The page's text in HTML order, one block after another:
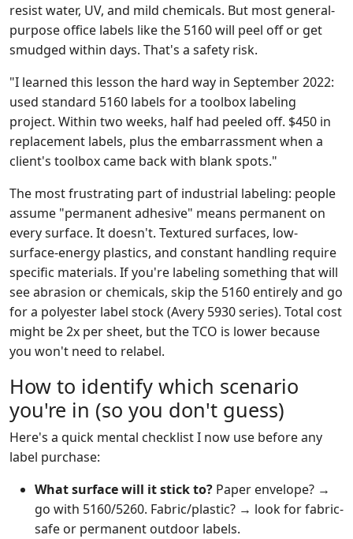
resist water, UV, and mild chemicals. But most general-
purpose office labels like the 5160 will peel off or get
smudged within days. That's a safety risk.
"I learned this lesson the hard way in September 2022:
used standard 5160 labels for a toolbox labeling
project. Within two weeks, half had peeled off. $450 in
replacement labels, plus the embarrassment when a
client's toolbox came back with blank spots."
The most frustrating part of industrial labeling: people
assume "permanent adhesive" means permanent on
every surface. It doesn't. Textured surfaces, low-
surface-energy plastics, and constant handling require
specific materials. If you're labeling something that will
see abrasion or chemicals, skip the 5160 entirely and go
for a polyester label stock (Avery 5930 series). Total cost
might be 2x per sheet, but the TCO is lower because
you won't need to relabel.
How to identify which scenario
you're in (so you don't guess)
Here's a quick mental checklist I now use before any
label purchase:
What surface will it stick to? Paper envelope? →
go with 5160/5260. Fabric/plastic? → look for fabric-
safe or permanent outdoor labels.